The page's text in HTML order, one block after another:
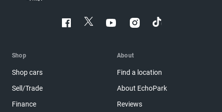
Shop
Shop cars
Sell/Trade
Finance
About
Find a location
About EchoPark
Reviews